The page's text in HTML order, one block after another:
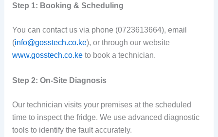
Step 1: Booking & Scheduling
You can contact us via phone (0723613664), email
(info@gosstech.co.ke), or through our website
www.gosstech.co.keto book a technician.
Step 2: On-Site Diagnosis
Our technician visits your premises at the scheduled
time to inspect the fridge. We use advanced diagnostic
tools to identify the fault accurately.